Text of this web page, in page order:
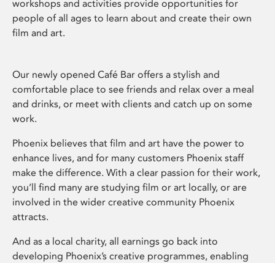
workshops and activities provide opportunities for
people of all ages to learn about and create their own
film and art.
Our newly opened Café Bar offers a stylish and
comfortable place to see friends and relax over a meal
and drinks, or meet with clients and catch up on some
work.
Phoenix believes that film and art have the power to
enhance lives, and for many customers Phoenix staff
make the difference. With a clear passion for their work,
you’ll find many are studying film or art locally, or are
involved in the wider creative community Phoenix
attracts.
And as a local charity, all earnings go back into
developing Phoenix’s creative programmes, enabling